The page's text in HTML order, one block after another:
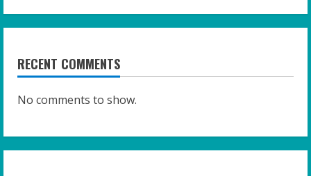
RECENT COMMENTS
No comments to show.